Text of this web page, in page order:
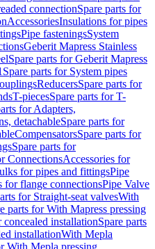
connectionSpare parts for
AccessoriesInsulations for pipes
Pipe fasteningsSystem
Geberit Mapress Stainless
Spare parts for Geberit Mapress
Spare parts for System pipes
ReducersSpare parts for
T-piecesSpare parts for T-
for Adapters,
detachableSpare parts for
CompensatorsSpare parts for
Spare parts for
ConnectionsAccessories for
for pipes and fittingsPipe
for flange connectionsPipe Valve
for Straight-seat valvesWith
parts for With Mapress pressing
concealed installationSpare parts
installationWith Mepla
With Mepla pressing